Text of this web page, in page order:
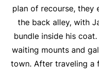
plan of recourse,
the back alley, with
bundle inside his
waiting mounts and
town. After traveling a